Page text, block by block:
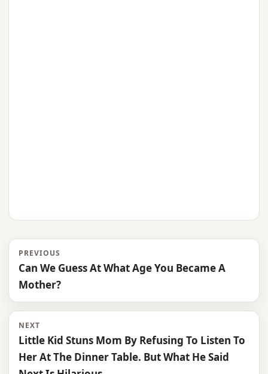
PREVIOUS
Can We Guess At What Age You Became A
Mother?
NEXT
Little Kid Stuns Mom By Refusing To Listen To
Her At The Dinner Table. But What He Said